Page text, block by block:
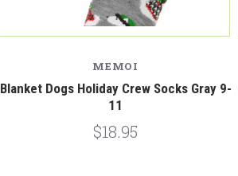
MEMOI
Blanket Dogs Holiday Crew Socks Gray 9-
11
$18.95